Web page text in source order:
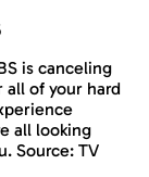
is canceling
all of your hard
all looking
Source: TV